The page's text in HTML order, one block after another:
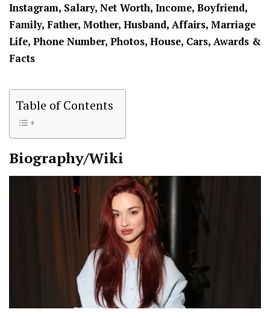
Instagram, Salary, Net Worth, Income, Boyfriend,
Family, Father, Mother, Husband, Affairs, Marriage
Life, Phone Number, Photos, House, Cars, Awards &
Facts
Table of Contents
Biography/Wiki